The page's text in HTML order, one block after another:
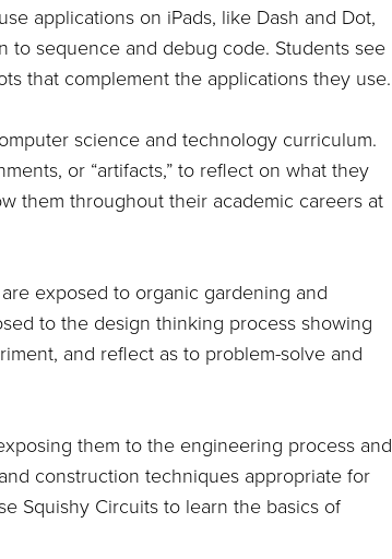
applications on iPads, like Dash and Dot,
to sequence and debug code. Students see
that complement the applications they use.
science and technology curriculum.
or “artifacts,” to reflect on what they
them throughout their academic careers at
exposed to organic gardening and
to the design thinking process showing
and reflect as to problem-solve and
them to the engineering process and
construction techniques appropriate for
Squishy Circuits to learn the basics of